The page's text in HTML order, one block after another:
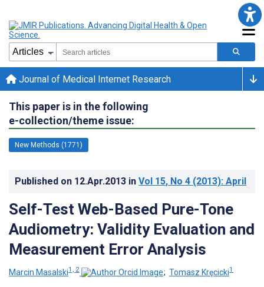
Journal of Medical Internet Research
This paper is in the following
e-collection/theme issue:
New Methods (1771)
Published on 12.Apr.2013 in Vol 15, No 4 (2013): April
Self-Test Web-Based Pure-Tone
Audiometry: Validity Evaluation and
Measurement Error Analysis
Marcin Masalski1, 2 ; Tomasz Kręcicki1